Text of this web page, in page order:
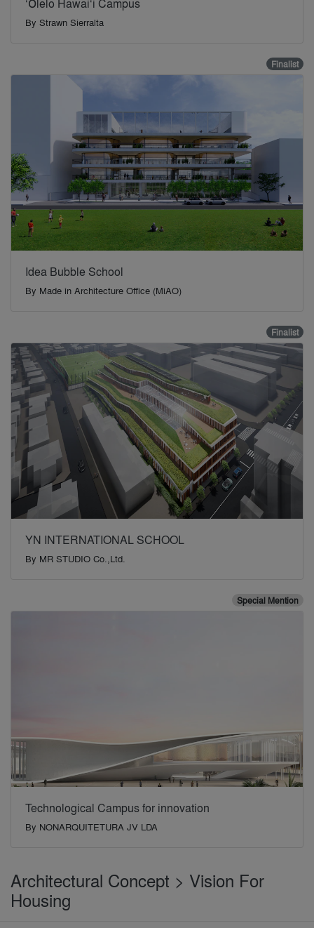
‘Ōlelo Hawai‘i Campus
By Strawn Sierralta
Finalist
Idea Bubble School
By Made in Architecture Office (MiAO)
Finalist
YN INTERNATIONAL SCHOOL
By MR STUDIO Co.,Ltd.
Special Mention
Technological Campus for innovation
By NONARQUITETURA JV LDA
Architectural Concept > Vision For
Housing